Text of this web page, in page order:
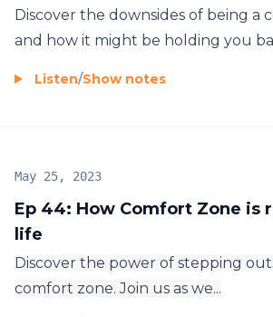
Discover the downsides of being a
and how it might be holding you
Listen/Show notes
Ep 44: How Comfort Zone is
life
May 25, 2023
Discover the power of stepping
comfort zone. Join us as we...